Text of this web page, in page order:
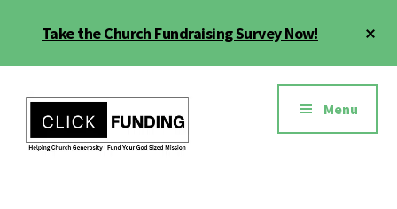
Take the Church Fundraising Survey Now!
menu
Menu